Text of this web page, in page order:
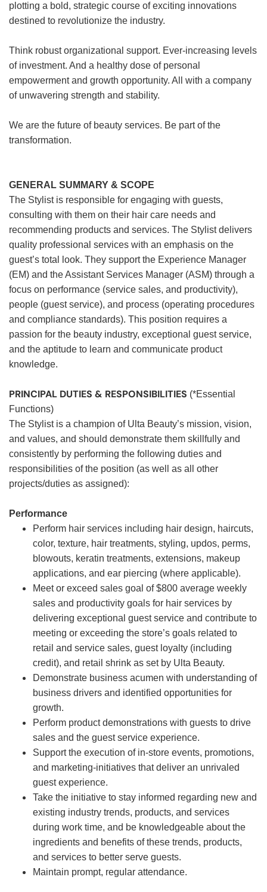
plotting a bold, strategic course of exciting innovations
destined to revolutionize the industry.
Think robust organizational support. Ever-increasing levels
of investment. And a healthy dose of personal
empowerment and growth opportunity. All with a company
of unwavering strength and stability.
We are the future of beauty services. Be part of the
transformation.
GENERAL SUMMARY & SCOPE
The Stylist is responsible for engaging with guests,
consulting with them on their hair care needs and
recommending products and services. The Stylist delivers
quality professional services with an emphasis on the
guest’s total look. They support the Experience Manager
(EM) and the Assistant Services Manager (ASM) through a
focus on performance (service sales, and productivity),
people (guest service), and process (operating procedures
and compliance standards). This position requires a
passion for the beauty industry, exceptional guest service,
and the aptitude to learn and communicate product
knowledge.
PRINCIPAL DUTIES & RESPONSIBILITIES (*Essential
Functions)
The Stylist is a champion of Ulta Beauty’s mission, vision,
and values, and should demonstrate them skillfully and
consistently by performing the following duties and
responsibilities of the position (as well as all other
projects/duties as assigned):
Performance
Perform hair services including hair design, haircuts,
color, texture, hair treatments, styling, updos, perms,
blowouts, keratin treatments, extensions, makeup
applications, and ear piercing (where applicable).
Meet or exceed sales goal of $800 average weekly
sales and productivity goals for hair services by
delivering exceptional guest service and contribute to
meeting or exceeding the store’s goals related to
retail and service sales, guest loyalty (including
credit), and retail shrink as set by Ulta Beauty.
Demonstrate business acumen with understanding of
business drivers and identified opportunities for
growth.
Perform product demonstrations with guests to drive
sales and the guest service experience.
Support the execution of in-store events, promotions,
and marketing-initiatives that deliver an unrivaled
guest experience.
Take the initiative to stay informed regarding new and
existing industry trends, products, and services
during work time, and be knowledgeable about the
ingredients and benefits of these trends, products,
and services to better serve guests.
Maintain prompt, regular attendance.